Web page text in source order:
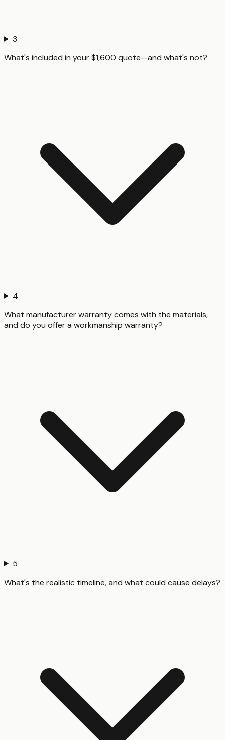
3
What's included in your $1,600 quote—and what's not?
4
What manufacturer warranty comes with the materials,
and do you offer a workmanship warranty?
5
What's the realistic timeline, and what could cause delays?